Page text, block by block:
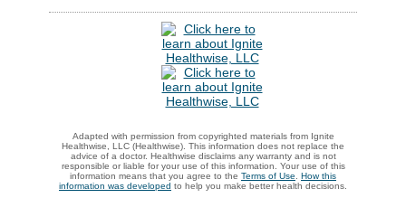
Adapted with permission from copyrighted materials from Ignite
Healthwise, LLC (Healthwise). This information does not replace the
advice of a doctor. Healthwise disclaims any warranty and is not
responsible or liable for your use of this information. Your use of this
information means that you agree to the Terms of Use
How this
information was developed to help you make better health decisions.